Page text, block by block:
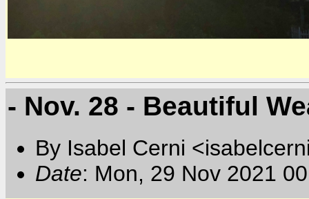
- Nov. 28 - Beautiful
By Isabel Cerni
Date: Mon, 29 Nov 2021